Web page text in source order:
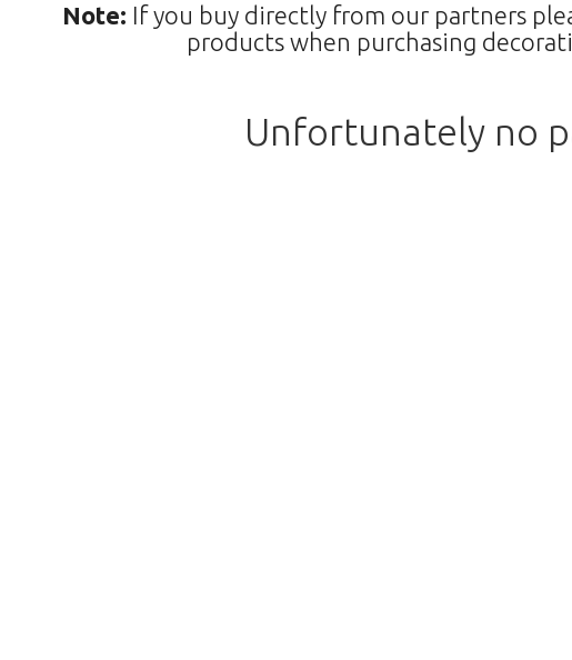
Note: If you buy directly from our partners
products when purchasing
Unfortunately no